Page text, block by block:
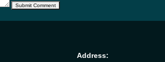
Address: